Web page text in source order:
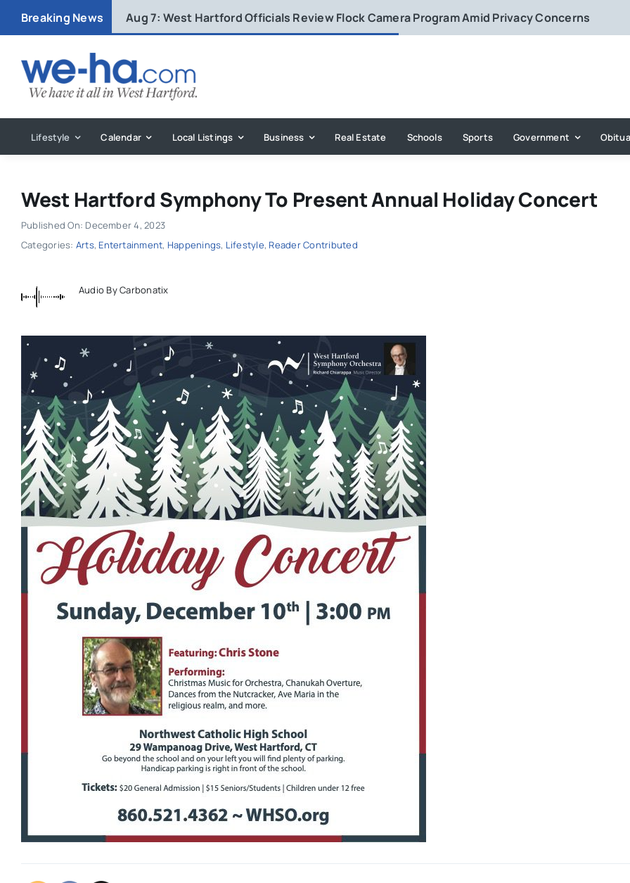
Breaking News Aug 7: West Hartford Officials Review Flock Camera Program Amid Privacy Concerns
Lifestyle Calendar Local Listings Business Real Estate Schools Sports Government
West Hartford Symphony To Present Annual Holiday Concert
Published On: December 4, 2023
Categories: Arts, Entertainment, Happenings, Lifestyle, Reader Contributed
Audio By Carbonatix